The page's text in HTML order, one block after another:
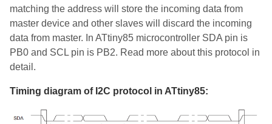
matching the address will store the incoming data from
master device and other slaves will discard the incoming
data from master. In ATtiny85 microcontroller SDA pin is
PB0 and SCL pin is PB2. Read more about this protocol in
detail.
Timing diagram of I2C protocol in ATtiny85: